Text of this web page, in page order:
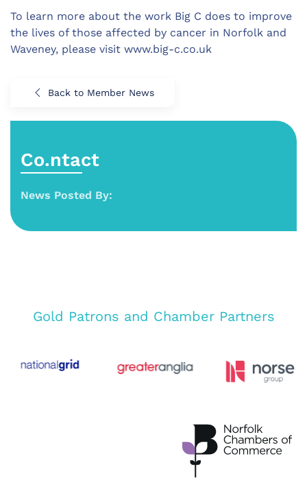
To learn more about the work Big C does to improve
the lives of those affected by cancer in Norfolk and
Waveney, please visit www.big-c.co.uk
Back to Member News
Co.ntact
News Posted By:
Gold Patrons and Chamber Partners